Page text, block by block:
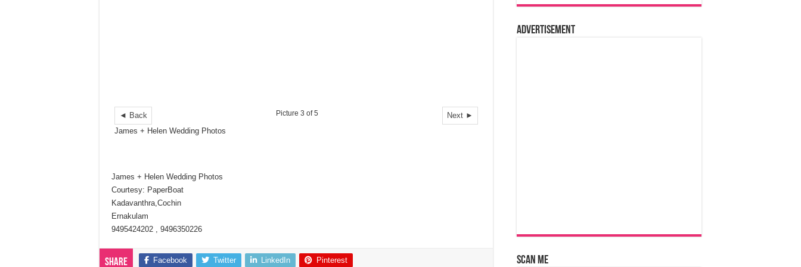
◄ Back Next ►
Picture 3 of 5
James + Helen Wedding Photos
James + Helen Wedding Photos
Courtesy: PaperBoat
Kadavanthra,Cochin
Ernakulam
9495424202 , 9496350226
Share Facebook Twitter LinkedIn Pinterest
Advertisement
Scan Me